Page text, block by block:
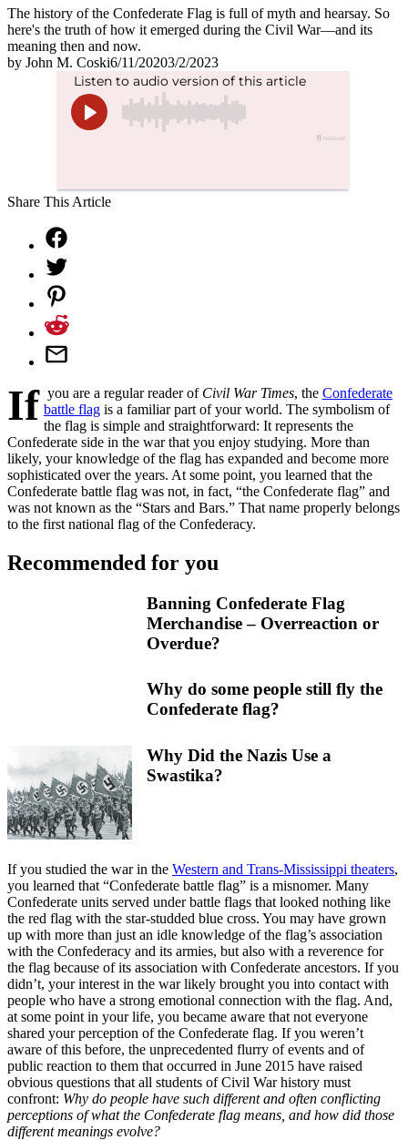
The history of the Confederate Flag is full of myth and hearsay. So
here's the truth of how it emerged during the Civil War—and its
meaning then and now.
by John M. Coski6/11/20203/2/2023
Share This Article
If you are a regular reader of Civil War Times, the Confederate
battle flagis a familiar part of your world. The symbolism of
the flag is simple and straightforward: It represents the
Confederate side in the war that you enjoy studying. More than
likely, your knowledge of the flag has expanded and become more
sophisticated over the years. At some point, you learned that the
Confederate battle flag was not, in fact, “the Confederate flag” and
was not known as the “Stars and Bars.” That name properly belongs
to the first national flag of the Confederacy.
Recommended for you
Banning Confederate Flag
Merchandise – Overreaction or
Overdue?
Why do some people still fly the
Confederate flag?
Why Did the Nazis Use a
Swastika?
If you studied the war in the Western and Trans-Mississippi theaters,
you learned that “Confederate battle flag” is a misnomer. Many
Confederate units served under battle flags that looked nothing like
the red flag with the star-studded blue cross. You may have grown
up with more than just an idle knowledge of the flag’s association
with the Confederacy and its armies, but also with a reverence for
the flag because of its association with Confederate ancestors. If you
didn’t, your interest in the war likely brought you into contact with
people who have a strong emotional connection with the flag. And,
at some point in your life, you became aware that not everyone
shared your perception of the Confederate flag. If you weren’t
aware of this before, the unprecedented flurry of events and of
public reaction to them that occurred in June 2015 have raised
obvious questions that all students of Civil War history must
confront: Why do people have such different and often conflicting
perceptions of what the Confederate flag means, and how did those
different meanings evolve?